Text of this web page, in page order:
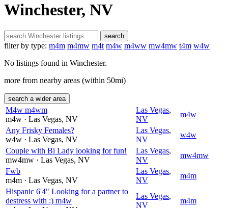
Winchester, NV
search
filter by type: m4m m4mw m4t m4w m4ww mw4mw t4m w4w
No listings found in Winchester.
more from nearby areas (within 50mi)
search a wider area
M4w m4wm
m4w · Las Vegas, NV
Las Vegas,
NV
m4w
Any Frisky Females?
w4w · Las Vegas, NV
Las Vegas,
NV
w4w
Couple with Bi Lady looking for fun!
mw4mw · Las Vegas, NV
Las Vegas,
NV
mw4mw
Fwb
m4m · Las Vegas, NV
Las Vegas,
NV
m4m
Hispanic 6'4" Looking for a partner to
destress with :) m4w
Las Vegas,
NV
m4m